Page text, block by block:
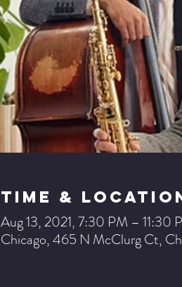
Time &
Aug 13, 2021, 7:30 PM – 11:30
Chicago, 465 N McClurg Ct,